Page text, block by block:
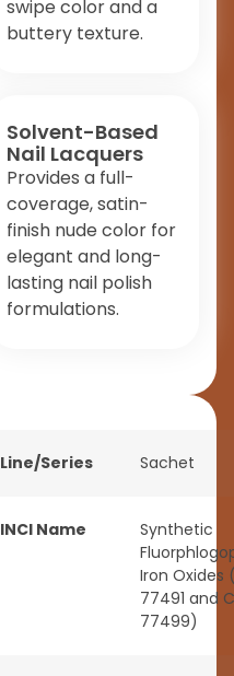
swipe color and a
buttery texture.
Solvent-Based
Nail Lacquers
Provides a full-
coverage, satin-
finish nude color for
elegant and long-
lasting nail polish
formulations.
Line/Series Sachet
INCI Name
Synthetic
Iron Oxides
77491 and
77499)